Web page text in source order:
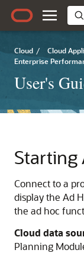
Cloud / Cloud
Enterprise
User's
Starting
Connect to a
display the Ad
the ad hoc
Cloud data
Planning